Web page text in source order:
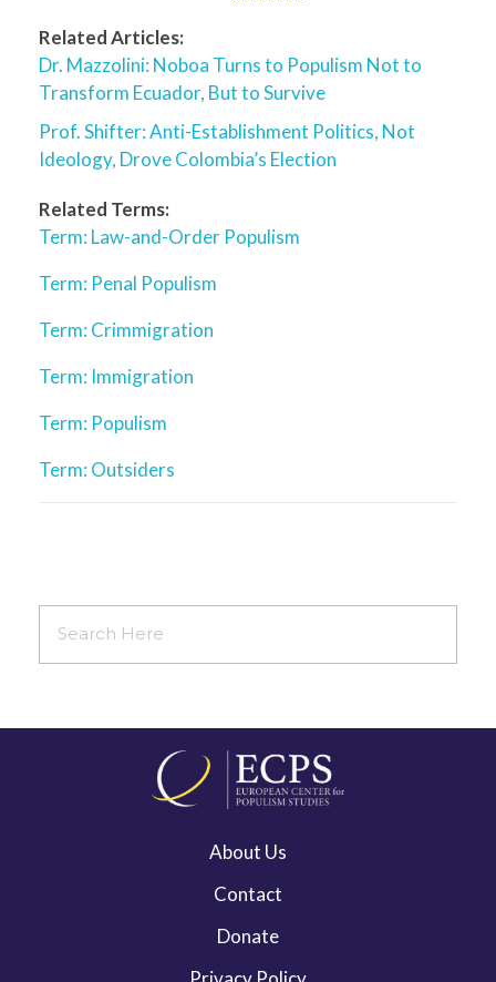
Related Articles:
Dr. Mazzolini: Noboa Turns to Populism Not to
Transform Ecuador, But to Survive
Prof. Shifter: Anti-Establishment Politics, Not
Ideology, Drove Colombia’s Election
Related Terms:
Term: Law-and-Order Populism
Term: Penal Populism
Term: Crimmigration
Term: Immigration
Term: Populism
Term: Outsiders
About Us
Contact
Donate